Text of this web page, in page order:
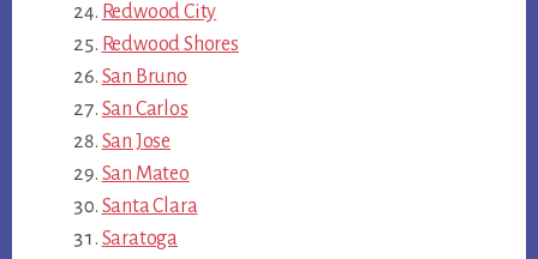
Redwood City
Redwood Shores
San Bruno
San Carlos
San Jose
San Mateo
Santa Clara
Saratoga